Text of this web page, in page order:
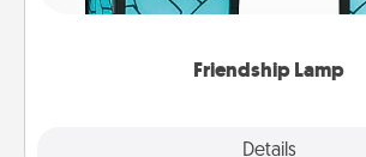
Friendship Lamp
Details
you are thinking about them with